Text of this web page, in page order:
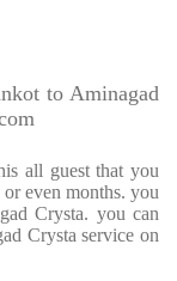
to Aminagad
all guest that you
even months. you
Crysta. you can
Crysta service on